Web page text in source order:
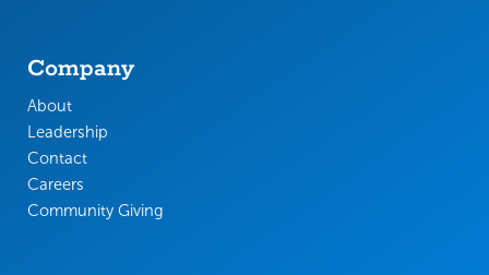
Company
About
Leadership
Contact
Careers
Community Giving